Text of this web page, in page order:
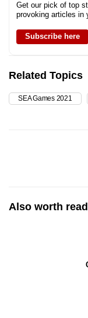
Get our pick of top
provoking articles in
Subscribe here
Related Topics
SEA Games 2021
Also worth